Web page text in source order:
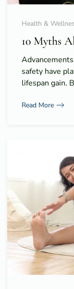
Health &
10 Myths
safety have
lifespan gain.
Read More